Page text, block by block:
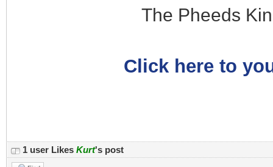
The Pheeds
Click here to
1 user Likes Kurt's post